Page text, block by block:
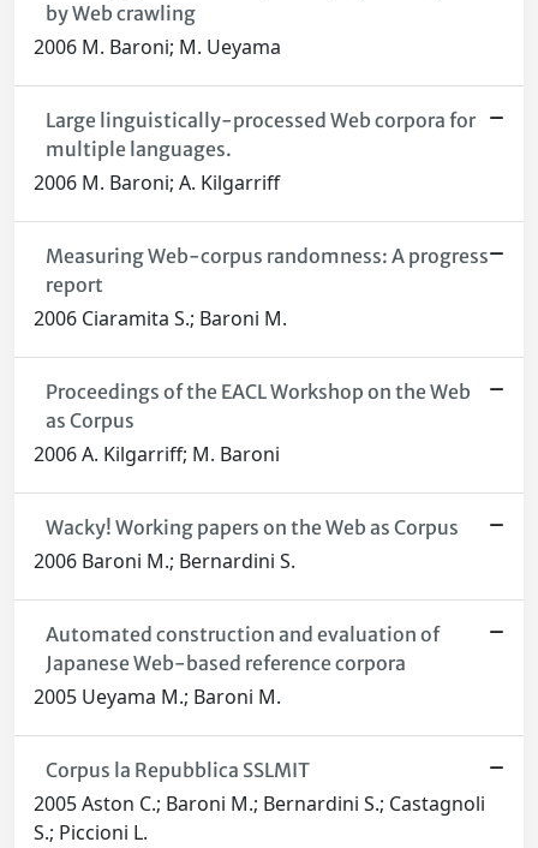
by Web crawling
2006 M. Baroni; M. Ueyama
Large linguistically-processed Web corpora for
multiple languages.
2006 M. Baroni; A. Kilgarriff
Measuring Web-corpus randomness: A progress
report
2006 Ciaramita S.; Baroni M.
Proceedings of the EACL Workshop on the Web
as Corpus
2006 A. Kilgarriff; M. Baroni
Wacky! Working papers on the Web as Corpus
2006 Baroni M.; Bernardini S.
Automated construction and evaluation of
Japanese Web-based reference corpora
2005 Ueyama M.; Baroni M.
Corpus la Repubblica SSLMIT
2005 Aston C.; Baroni M.; Bernardini S.; Castagnoli
S.; Piccioni L.